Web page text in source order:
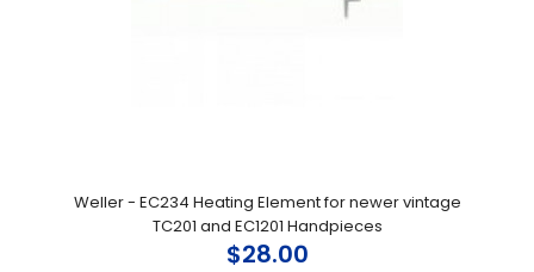
Weller - EC234 Heating Element for newer vintage
TC201 and EC1201 Handpieces
$28.00